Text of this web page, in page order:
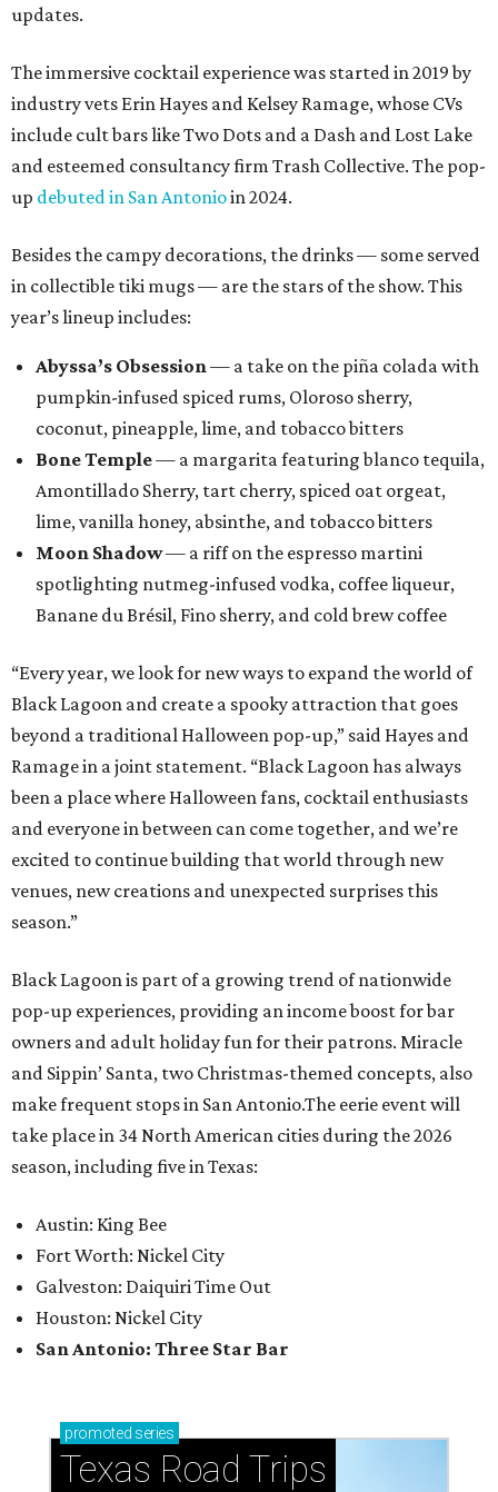
updates.
The immersive cocktail experience was started in 2019 by
industry vets Erin Hayes and Kelsey Ramage, whose CVs
include cult bars like Two Dots and a Dash and Lost Lake
and esteemed consultancy firm Trash Collective. The pop-
up debuted in San Antonioin 2024.
Besides the campy decorations, the drinks — some served
in collectible tiki mugs — are the stars of the show. This
year’s lineup includes:
Abyssa’s Obsession— a take on the piña colada with
pumpkin-infused spiced rums, Oloroso sherry,
coconut, pineapple, lime, and tobacco bitters
Bone Temple— a margarita featuring blanco tequila,
Amontillado Sherry, tart cherry, spiced oat orgeat,
lime, vanilla honey, absinthe, and tobacco bitters
Moon Shadow— a riff on the espresso martini
spotlighting nutmeg-infused vodka, coffee liqueur,
Banane du Brésil, Fino sherry, and cold brew coffee
“Every year, we look for new ways to expand the world of
Black Lagoon and create a spooky attraction that goes
beyond a traditional Halloween pop-up,” said Hayes and
Ramage in a joint statement. “Black Lagoon has always
been a place where Halloween fans, cocktail enthusiasts
and everyone in between can come together, and we’re
excited to continue building that world through new
venues, new creations and unexpected surprises this
season.”
Black Lagoon is part of a growing trend of nationwide
pop-up experiences, providing an income boost for bar
owners and adult holiday fun for their patrons. Miracle
and Sippin’ Santa, two Christmas-themed concepts, also
make frequent stops in San Antonio.The eerie event will
take place in 34 North American cities during the 2026
season, including five in Texas:
Austin: King Bee
Fort Worth: Nickel City
Galveston: Daiquiri Time Out
Houston: Nickel City
San Antonio: Three Star Bar
promoted series
Texas Road Trips